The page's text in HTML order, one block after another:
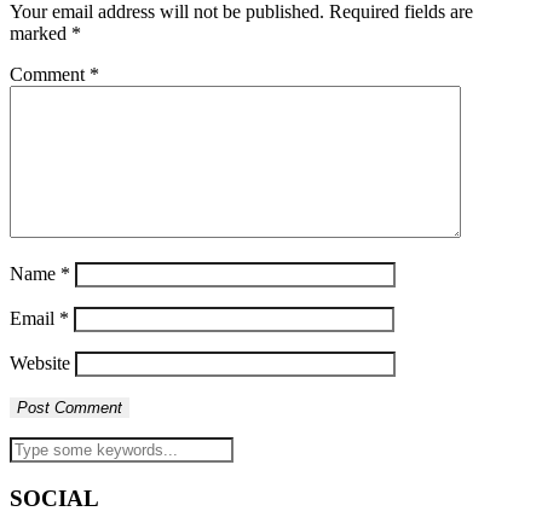
Your email address will not be published. Required fields are
marked *
Comment *
Name *
Email *
Website
SOCIAL